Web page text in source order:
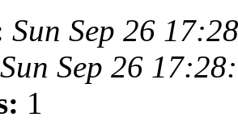
Sun Sep 26
Sun Sep 26
1